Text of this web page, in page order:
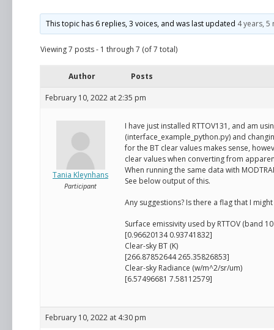
This topic has 6 replies, 3 voices, and was last updated 4 years, 5
Viewing 7 posts - 1 through 7 (of 7 total)
Author Posts
February 10, 2022 at 2:35 pm
Tania Kleynhans
Participant
I have just installed RTTOV131, and am
(interface_example_python.py) and
for the BT clear values makes sense,
clear values when converting from
When running the same data with
See below output of this.
Any suggestions? Is there a flag that I
Surface emissivity used by RTTOV (band
[0.96620134 0.93741832]
Clear-sky BT (K)
[266.87852644 265.35826853]
Clear-sky Radiance (w/m^2/sr/um)
[6.57496681 7.58112579]
February 10, 2022 at 4:30 pm